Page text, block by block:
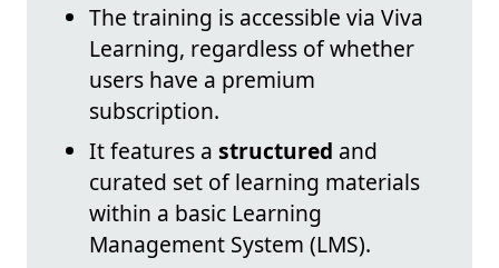
The training is accessible via Viva
Learning, regardless of whether
users have a premium
subscription.
It features a structured and
curated set of learning materials
within a basic Learning
Management System (LMS).